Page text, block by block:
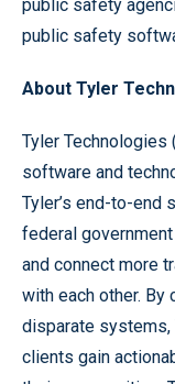
public safety
public safety
About Tyler
Tyler Technologies
software and
Tyler’s end-to-end
federal
and connect more
with each other.
disparate systems,
clients gain